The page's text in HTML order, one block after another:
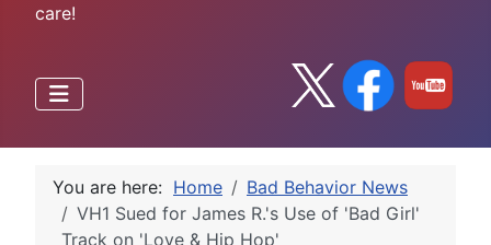
care!
You are here: Home
Bad Behavior News
VH1 Sued for James R.'s Use of 'Bad Girl'
Track on 'Love & Hip Hop'